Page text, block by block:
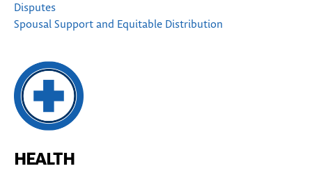
Disputes
Spousal Support and Equitable Distribution
HEALTH